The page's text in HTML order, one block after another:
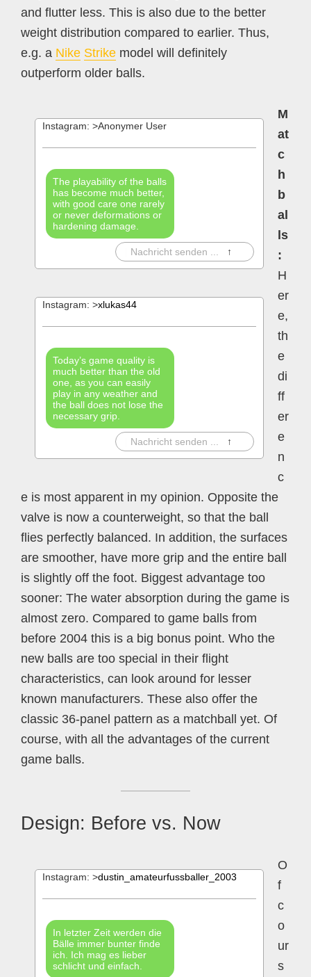
and flutter less. This is also due to the better
weight distribution compared to earlier. Thus,
e.g. a Nike Strike model will definitely
outperform older balls.
Instagram: >Anonymer User
The playability of the balls
has become much better,
with good care one rarely
or never deformations or
hardening damage.
Nachricht senden ... ↑
Instagram: >xlukas44
Today’s game quality is
much better than the old
one, as you can easily
play in any weather and
the ball does not lose the
necessary grip.
Nachricht senden ... ↑
M
at
c
h
b
al
ls
:
H
er
e,
th
e
di
ff
er
e
n
c
e is most apparent in my opinion. Opposite the
valve is now a counterweight, so that the ball
flies perfectly balanced. In addition, the surfaces
are smoother, have more grip and the entire ball
is slightly off the foot. Biggest advantage too
sooner: The water absorption during the game is
almost zero. Compared to game balls from
before 2004 this is a big bonus point. Who the
new balls are too special in their flight
characteristics, can look around for lesser
known manufacturers. These also offer the
classic 36-panel pattern as a matchball yet. Of
course, with all the advantages of the current
game balls.
Design: Before vs. Now
Instagram: >dustin_amateurfussballer_2003
In letzter Zeit werden die
Bälle immer bunter finde
ich. Ich mag es lieber
schlicht und einfach.
O
f
c
o
ur
s